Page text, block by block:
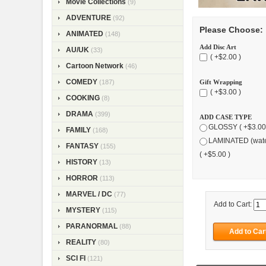
Movie Collections (9)
ADVENTURE (92)
ANIMATED (148)
AU/UK (33)
Cartoon Network (46)
COMEDY (187)
COOKING (8)
DRAMA (399)
FAMILY (168)
FANTASY (155)
HISTORY (13)
HORROR (113)
MARVEL / DC (77)
MYSTERY (115)
PARANORMAL (88)
REALITY (80)
SCI FI (121)
Please Choose:
Add Disc Art
( +$2.00 )
Gift Wrapping
( +$3.00 )
ADD CASE TYPE
GLOSSY (
LAMINATED
( +$5.00 )
Add to Cart: